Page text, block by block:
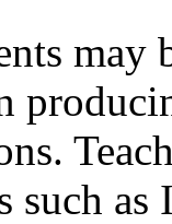
such